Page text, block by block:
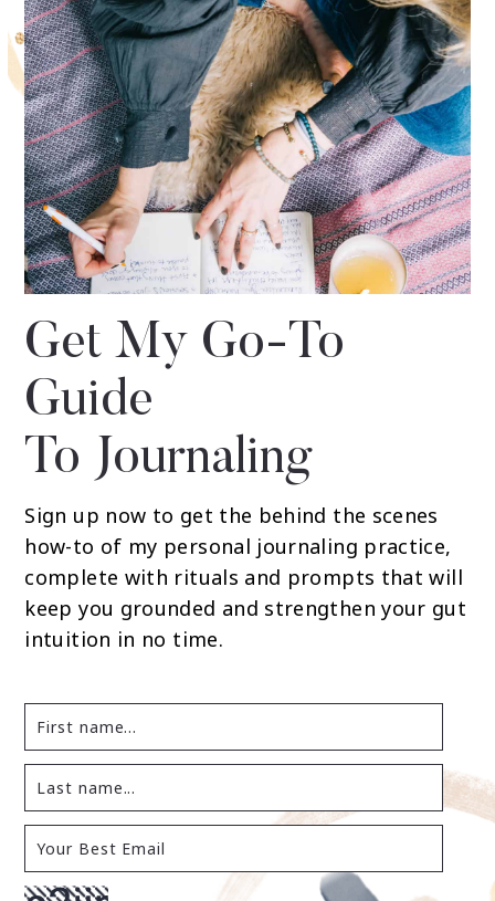
Get My Go-To
Guide
To Journaling
Sign up now to get the behind the scenes
how-to of my personal journaling practice,
complete with rituals and prompts that will
keep you grounded and strengthen your gut
intuition in no time.